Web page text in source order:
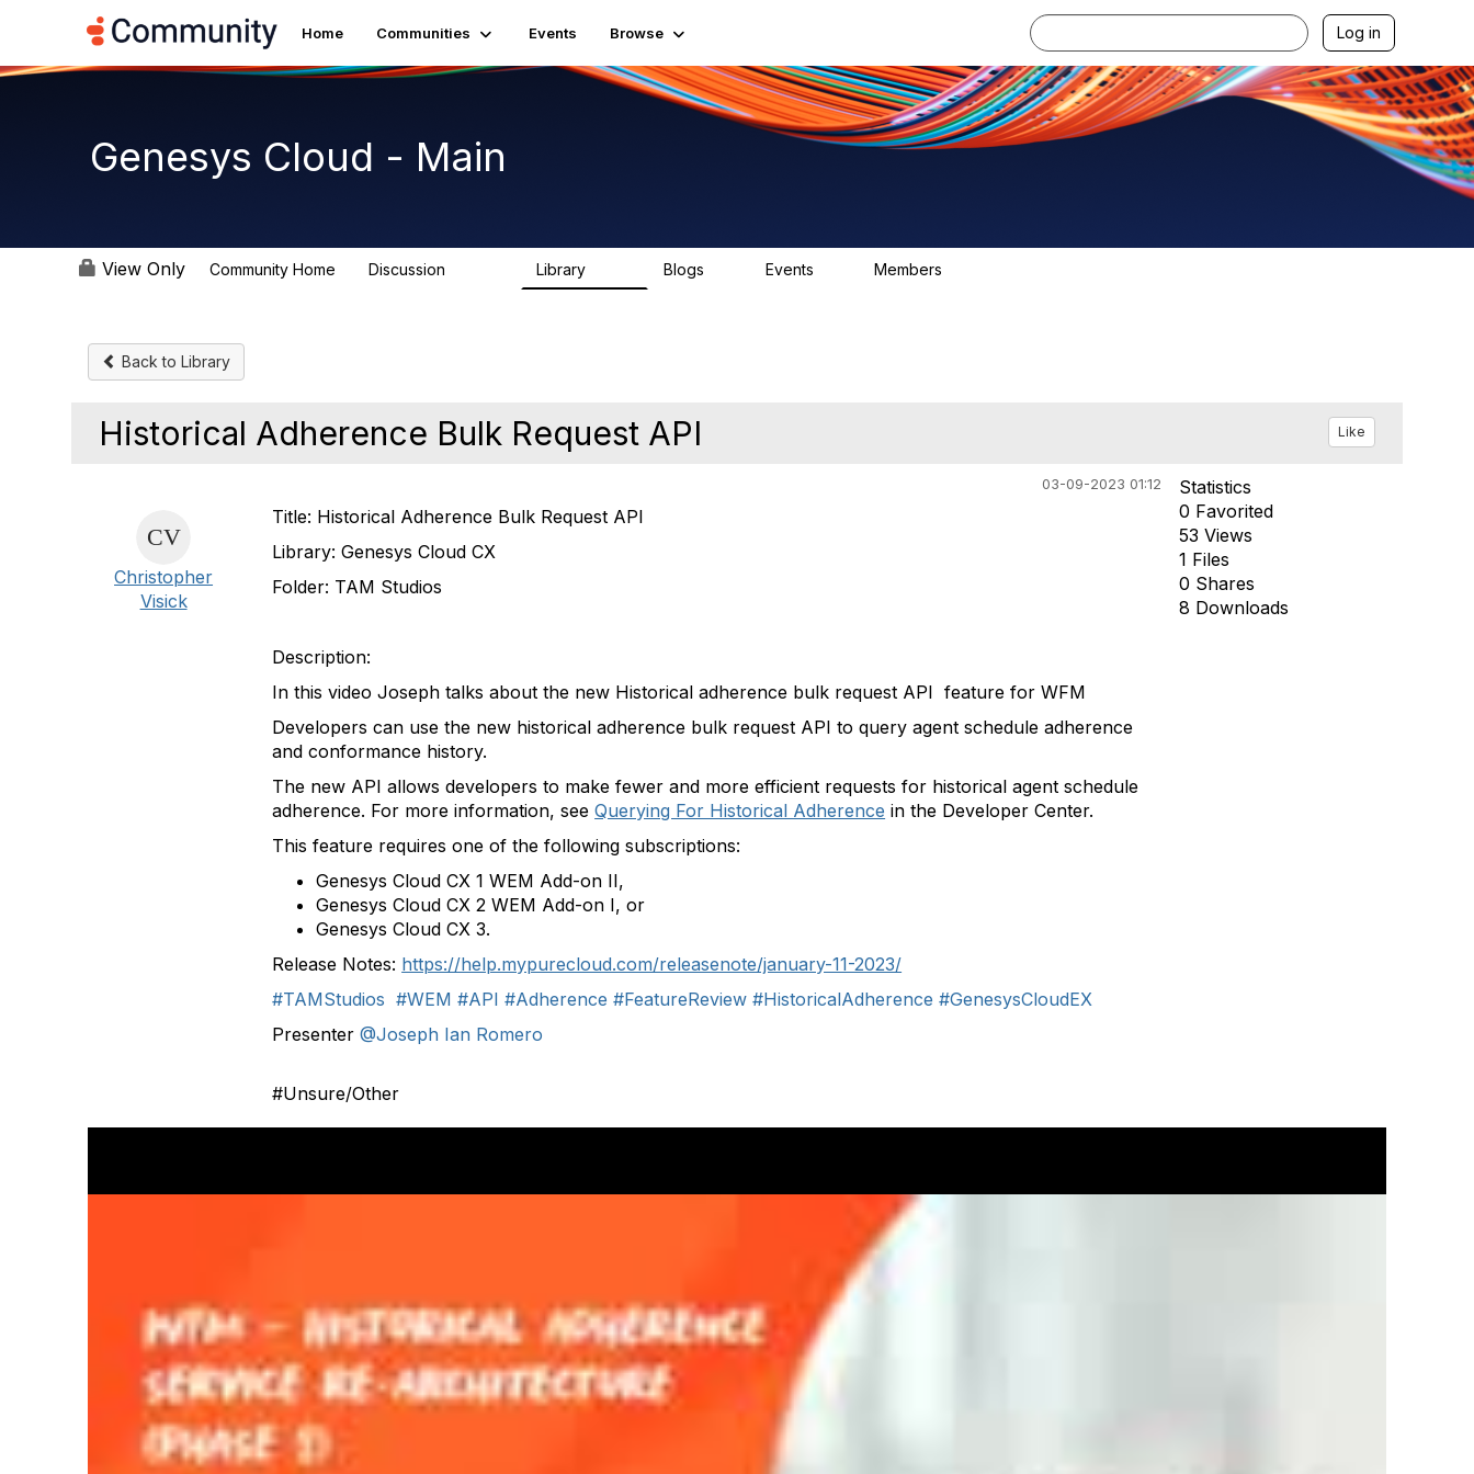
Home Communities Events Browse Log in
Genesys Cloud - Main
View Only Community Home Discussion Library Blogs Events Members
Back to Library
Historical Adherence Bulk Request API Like
03-09-2023 01:12
Christopher
Visick
Title: Historical Adherence Bulk Request API
Library:Genesys Cloud CX
Folder: TAM Studios
Description:
In this video Joseph talks about the new Historical adherence bulk request API feature for WFM
Developers can use the new historical adherence bulk request API to query agent schedule adherence
and conformance history.
The new API allows developers to make fewer and more efficient requests for historical agent schedule
adherence. For more information, seeQuerying For Historical Adherence in the Developer Center.
This feature requires one of the following subscriptions:
Genesys Cloud CX 1 WEM Add-on II,
Genesys Cloud CX 2 WEM Add-on I, or
Genesys Cloud CX 3.
Release Notes: https://help.mypurecloud.com/releasenote/january-11-2023/
#TAMStudios #WEM #API #Adherence #FeatureReview #HistoricalAdherence #GenesysCloudEX
Presenter@Joseph Ian Romero
#Unsure/Other
Statistics
0 Favorited
53 Views
1 Files
0 Shares
8 Downloads